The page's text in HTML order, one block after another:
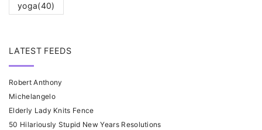
yoga(40)
LATEST FEEDS
Robert Anthony
Michelangelo
Elderly Lady Knits Fence
50 Hilariously Stupid New Years Resolutions